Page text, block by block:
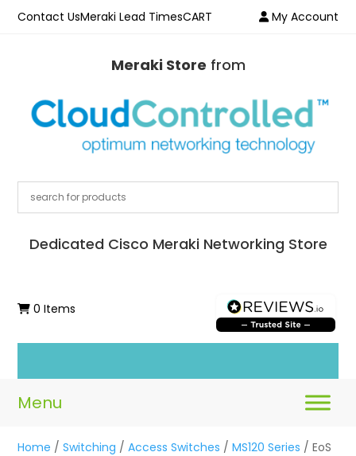
Contact UsMeraki Lead TimesCART My Account
Meraki Store from
Dedicated Cisco Meraki Networking Store
0 Items
Home /Switching /Access Switches /MS120 Series / EoS